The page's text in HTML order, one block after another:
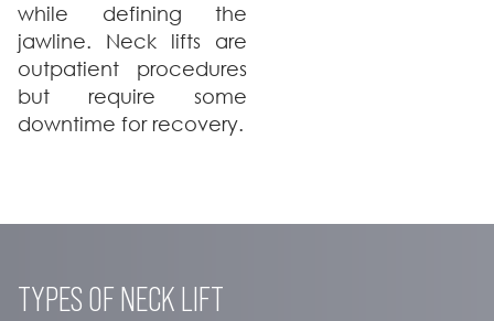
while defining the
jawline. Neck lifts are
outpatient procedures
but require some
downtime for recovery.
TYPES OF NECK LIFT